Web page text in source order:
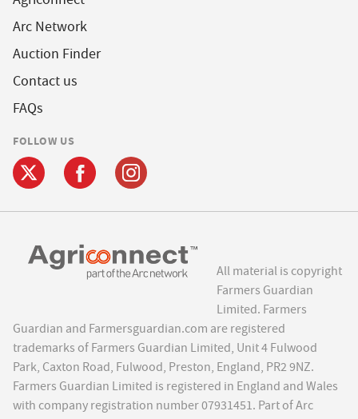
Arc Network
Auction Finder
Contact us
FAQs
FOLLOW US
All material is copyright
Farmers Guardian
Limited. Farmers
Guardian and Farmersguardian.com are registered
trademarks of Farmers Guardian Limited, Unit 4 Fulwood
Park, Caxton Road, Fulwood, Preston, England, PR2 9NZ.
Farmers Guardian Limited is registered in England and Wales
with company registration number 07931451. Part of Arc